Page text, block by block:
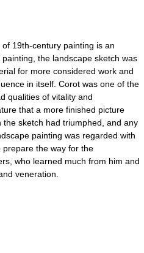
19th-century painting is an
the landscape sketch was
for more considered work and
in itself. Corot was one of the
qualities of vitality and
that a more finished picture
the sketch had triumphed, and any
painting was regarded with
the way for the
who learned much from him and
veneration.